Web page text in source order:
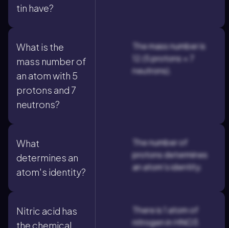
tin have?
What is the
mass number of
an atom with 5
protons and 7
neutrons?
The mass number is
12 (5 protons + 7
neutrons).
What
determines an
atom's identity?
The number of
protons determines
an atom's identity.
Nitric acid has
the chemical
There is 1 atom of
nitrogen in HNO3.